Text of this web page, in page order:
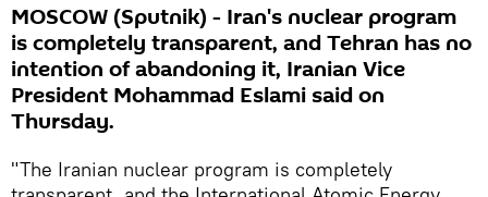
MOSCOW (Sputnik) - Iran's nuclear program
is completely transparent, and Tehran has no
intention of abandoning it, Iranian Vice
President Mohammad Eslami said on
Thursday.
"The Iranian nuclear program is completely